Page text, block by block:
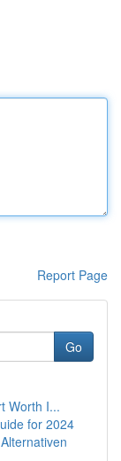
Report Page
Go
Worth I...
for 2024